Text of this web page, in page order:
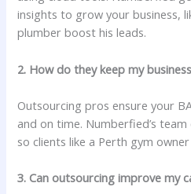
insights to grow your business,
plumber boost his leads.
2. How do they keep my
Outsourcing pros ensure your
and on time. Numberfied’s
so clients like a Perth gym
3. Can outsourcing improve my